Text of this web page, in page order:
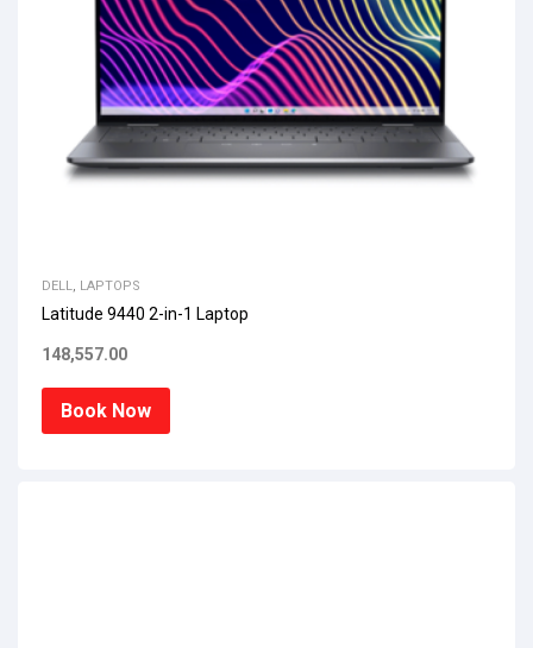
DELL, LAPTOPS
Latitude 9440 2-in-1 Laptop
148,557.00
Book Now